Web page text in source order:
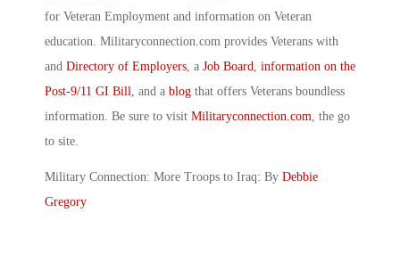
for Veteran Employment and information on Veteran
education. Militaryconnection.com provides Veterans with
and Directory of Employers, a Job Board, information on the
Post-9/11 GI Bill, and a blog that offers Veterans boundless
information. Be sure to visit Militaryconnection.com, the go
to site.
Military Connection: More Troops to Iraq: By Debbie
Gregory